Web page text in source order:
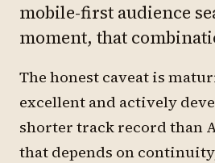
mobile-first audience
moment, that
The honest caveat is
excellent and actively
shorter track record than
that depends on